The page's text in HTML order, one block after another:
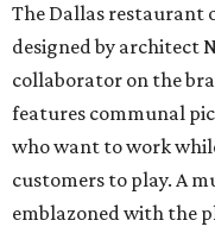
The Dallas restaurant
designed by architect
collaborator on the
features communal
who want to work
customers to play. A
emblazoned with the